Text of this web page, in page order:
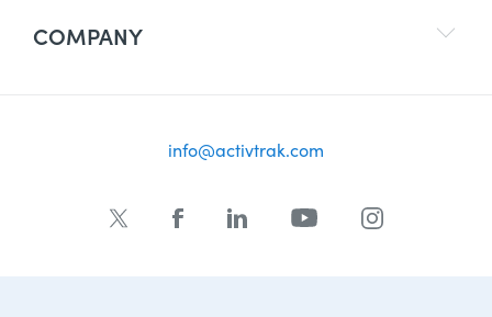
COMPANY
info@activtrak.com